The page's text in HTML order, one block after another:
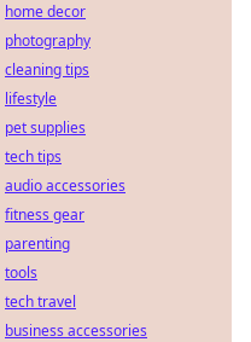
home decor
photography
cleaning tips
lifestyle
pet supplies
tech tips
audio accessories
fitness gear
parenting
tools
tech travel
business accessories